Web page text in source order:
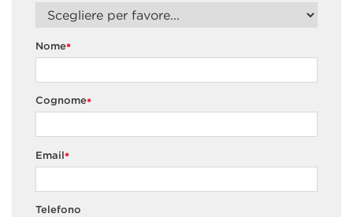
*
Nome
*
Cognome
*
Email
Telefono